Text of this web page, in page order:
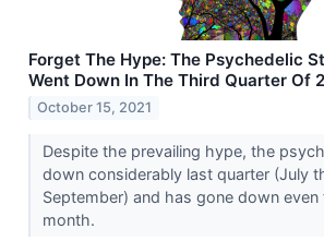
Forget The Hype: The Psychedelic
Went Down In The Third Quarter Of
October 15, 2021
Despite the prevailing hype, the
down considerably last quarter (July
September) and has gone down
month.